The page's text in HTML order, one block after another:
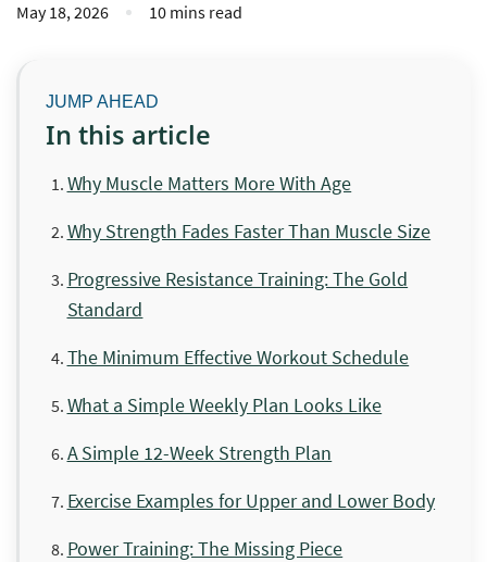
May 18, 2026 10 mins read
In this article
Why Muscle Matters More With Age
Why Strength Fades Faster Than Muscle Size
Progressive Resistance Training: The Gold
Standard
The Minimum Effective Workout Schedule
What a Simple Weekly Plan Looks Like
A Simple 12-Week Strength Plan
Exercise Examples for Upper and Lower Body
Power Training: The Missing Piece